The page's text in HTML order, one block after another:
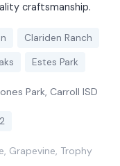
craftsmanship.
Clariden Ranch
Estes Park
Park, Carroll ISD
Grapevine, Trophy